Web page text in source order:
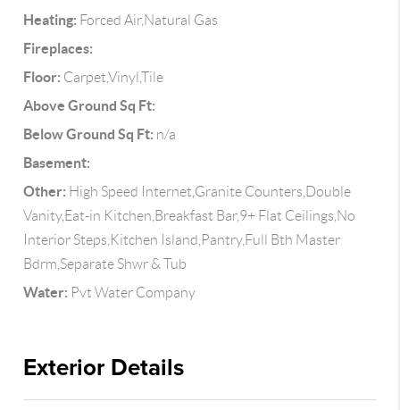
Heating: Forced Air,Natural Gas
Fireplaces:
Floor: Carpet,Vinyl,Tile
Above Ground Sq Ft:
Below Ground Sq Ft: n/a
Basement:
Other: High Speed Internet,Granite Counters,Double
Vanity,Eat-in Kitchen,Breakfast Bar,9+ Flat Ceilings,No
Interior Steps,Kitchen Island,Pantry,Full Bth Master
Bdrm,Separate Shwr & Tub
Water: Pvt Water Company
Exterior Details